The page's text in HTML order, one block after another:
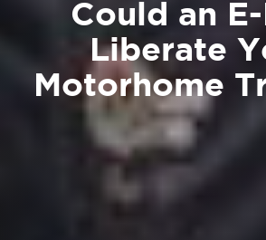
Could an
Liberate
Motorhome